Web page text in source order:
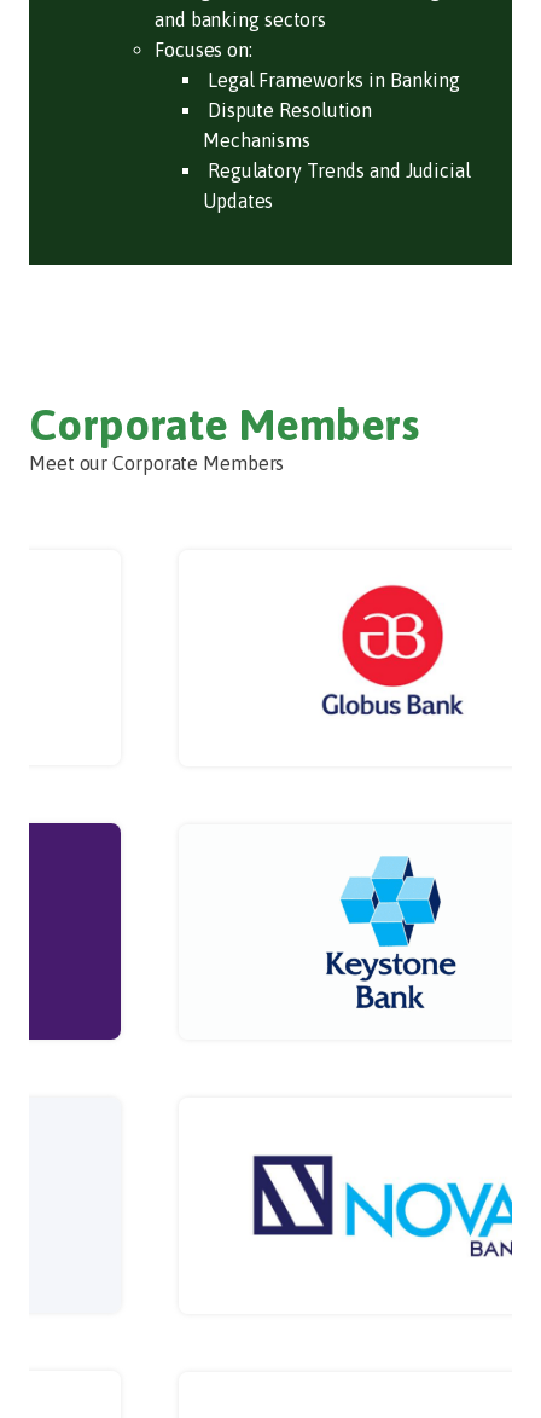
and banking sectors
Focuses on:
Legal Frameworks in Banking
Dispute Resolution
Mechanisms
Regulatory Trends and Judicial
Updates
Corporate Members
Meet our Corporate Members